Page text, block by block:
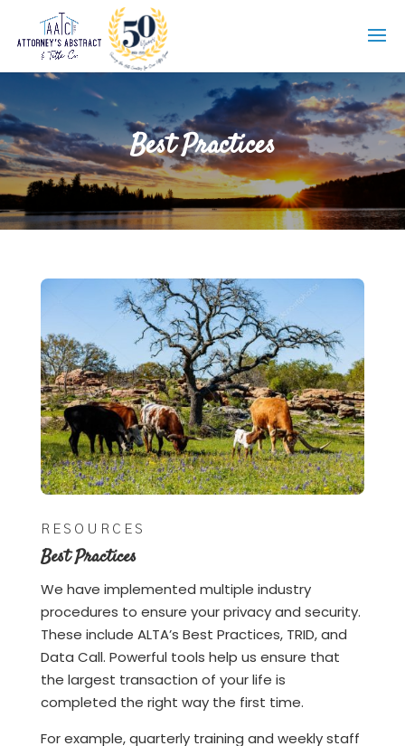
Best Practices
RESOURCES
Best Practices
We have implemented multiple industry
procedures to ensure your privacy and security.
These include ALTA’s Best Practices, TRID, and
Data Call. Powerful tools help us ensure that
the largest transaction of your life is
completed the right way the first time.
For example, quarterly training and weekly staff